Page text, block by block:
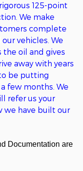
rigorous 125-point
We ma ke
complete
vehicles . We
oil and gives
away with years
be putting
few months. We
refer us your
we have built our
Documentation are